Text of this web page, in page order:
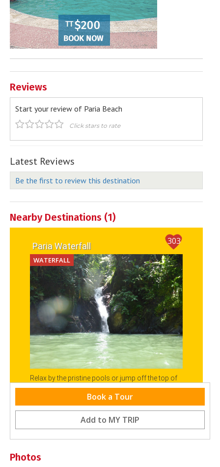
Reviews
Start your review of Paria Beach
Click stars to rate
Latest Reviews
Be the first to review this destination
Nearby Destinations (1)
Paria Waterfall 303
WATERFALL
Relax by the pristine pools or jump off the top of
the Paria Falls as a reward for that trek through
the North Coast Forest.Book a Tour
Add to MY TRIP
Photos